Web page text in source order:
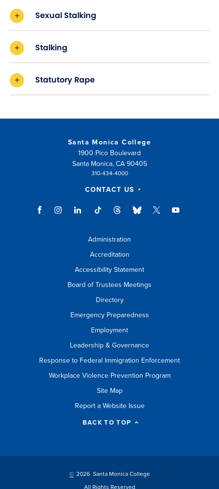
Sexual Stalking
Stalking
Statutory Rape
Santa Monica College
1900 Pico Boulevard
Santa Monica, CA 90405
310-434-4000
CONTACT US
Administration
Accreditation
Accessibility Statement
Board of Trustees Meetings
Directory
Emergency Preparedness
Employment
Leadership & Governance
Response to Federal Immigration Enforcement
Workplace Violence Prevention Program
Site Map
Report a Website Issue
BACK TO TOP
© 2026 Santa Monica College
All Rights Reserved